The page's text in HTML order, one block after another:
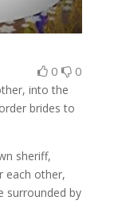
0 0
into the
brides to
sheriff,
each other,
surrounded by